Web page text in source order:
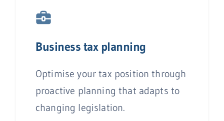
Business tax planning
Optimise your tax position through
proactive planning that adapts to
changing legislation.